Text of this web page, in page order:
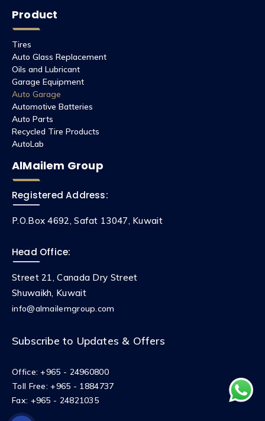
Product
Tires
Auto Glass Replacement
Oils and Lubricant
Garage Equipment
Auto Garage
Automotive Batteries
Auto Parts
Recycled Tire Products
AutoLab
AlMailem Group
Registered Address:
P.O.Box 4692, Safat 13047, Kuwait
Head Office:
Street 21, Canada Dry Street
Shuwaikh, Kuwait
info@almailemgroup.com
Subscribe to Updates & Offers
Office:+965 - 24960800
Toll Free:+965 - 1884737
Fax: +965 - 24821035